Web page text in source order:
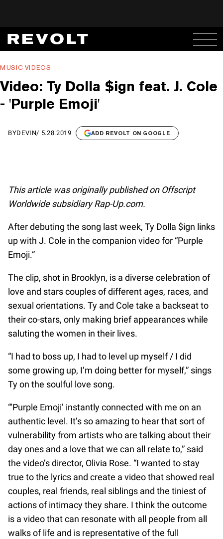
MUSIC VIDEOS
Video: Ty Dolla $ign feat. J. Cole
- 'Purple Emoji'
BYDEVIN/ 5.28.2019 ADD REVOLT ON GOOGLE
This article was originally published on Offscript
Worldwide subsidiary Rap-Up.com.
After debuting the song last week, Ty Dolla $ign links
up with J. Cole in the companion video for “Purple
Emoji.”
The clip, shot in Brooklyn, is a diverse celebration of
love and stars couples of different ages, races, and
sexual orientations. Ty and Cole take a backseat to
their co-stars, only making brief appearances while
saluting the women in their lives.
“I had to boss up, I had to level up myself / I did
some growing up, I’m doing better for myself,” sings
Ty on the soulful love song.
“‘Purple Emoji’ instantly connected with me on an
authentic level. It’s so amazing to hear that sort of
vulnerability from artists who are talking about their
day ones and a love that we can all relate to,” said
the video’s director, Olivia Rose. “I wanted to stay
true to the lyrics and create a video that showed real
couples, real friends, real siblings and the tiniest of
actions of intimacy they share. I think the outcome
is a video that can resonate with all people from all
walks of life and is representative of the full